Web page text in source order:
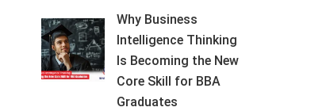
Why Business
Intelligence Thinking
Is Becoming the New
Core Skill for BBA
Graduates